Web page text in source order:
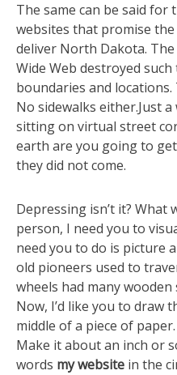
The same can be said
websites that promise the
deliver North Dakota.
Wide Web destroyed
boundaries and
No sidewalks either.Just
sitting on virtual street
earth are you going to
they did not come.
Depressing isn’t it? What
person, I need you to
need you to do is picture
old pioneers used to
wheels had many wooden
Now, I’d like you to draw
middle of a piece of
Make it about an inch or
words mywebsite in the